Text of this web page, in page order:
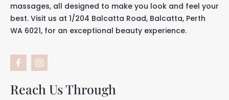
massages, all designed to make you look and feel your
best. Visit us at 1/204 Balcatta Road, Balcatta, Perth
WA 6021, for an exceptional beauty experience.
F
a
c
b
o
I
c
o
-
i
Reach Us Through